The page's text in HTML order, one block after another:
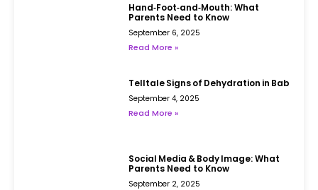
Hand‑Foot‑and‑Mouth: What
Parents Need to Know
September 6, 2025
Read More »
Telltale Signs of Dehydration in Babies
September 4, 2025
Read More »
Social Media & Body Image: What
Parents Need to Know
September 2, 2025